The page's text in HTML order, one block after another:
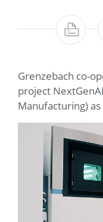
Grenzebach co-
project
Manufacturing)